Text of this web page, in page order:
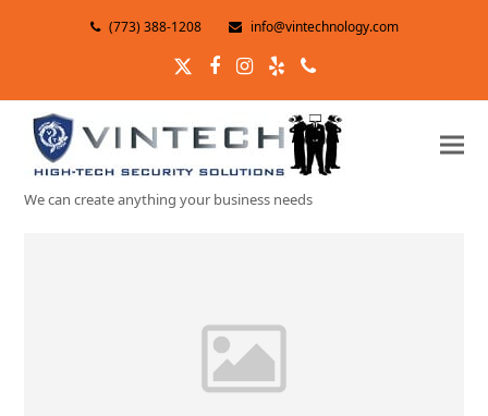
(773) 388-1208 info@vintechnology.com
TwitterFacebook
Instagram
YelpPhone
We can create anything your business needs